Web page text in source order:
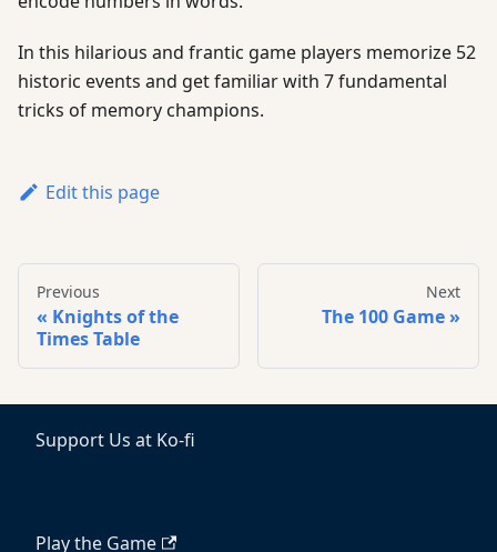
In this hilarious and frantic game players memorize 52
historic events and get familiar with 7 fundamental
tricks of memory champions.
Edit this page
Previous
Knights of the
Times Table
Next
The 100 Game
Support Us at Ko-fi
Play the Game